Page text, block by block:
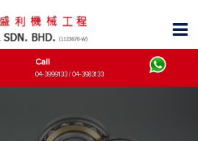
Call
04-3999133 / 04-3983133